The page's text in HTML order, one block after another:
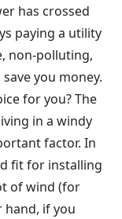
has crossed
paying a utility
non-polluting,
you money.
for you? The
in a windy
factor. In
fit for installing
of wind (for
hand, if you